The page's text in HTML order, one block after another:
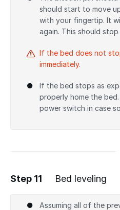
should start to move
with your fingertip. It
again. This should
If the bed does not
immediately.
If the bed stops as
properly home the
power switch in case
Step 11 Bed leveling
Assuming all of the